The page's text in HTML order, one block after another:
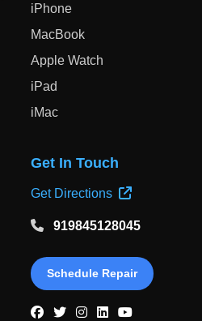
iPhone
MacBook
Apple Watch
iPad
iMac
Get In Touch
Get Directions
919845128045
Schedule Repair